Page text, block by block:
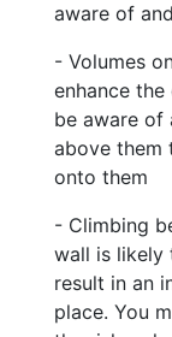
aware of
- Volumes
enhance
be aware of
above them
onto them
- Climbing
wall is likely
result in an
place. You